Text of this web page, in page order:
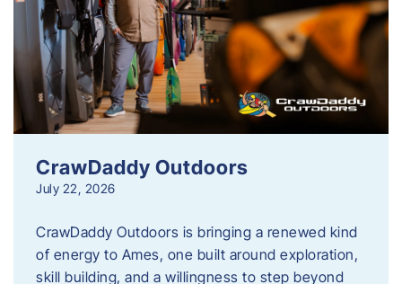
CrawDaddy Outdoors
July 22, 2026
CrawDaddy Outdoors is bringing a renewed kind
of energy to Ames, one built around exploration,
skill building, and a willingness to step beyond